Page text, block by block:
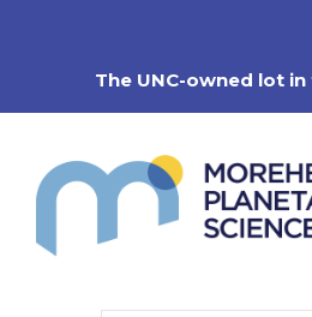
The UNC-owned lot